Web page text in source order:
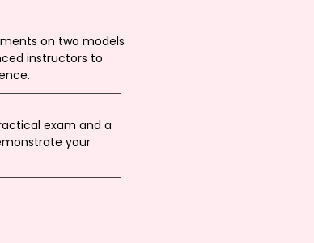
on two models
instructors to
exam and a
your